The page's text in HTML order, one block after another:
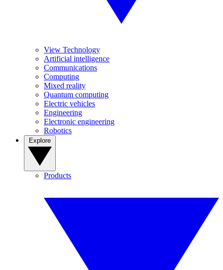
View Technology
Artificial intelligence
Communications
Computing
Mixed reality
Quantum computing
Electric vehicles
Engineering
Electronic engineering
Robotics
Products